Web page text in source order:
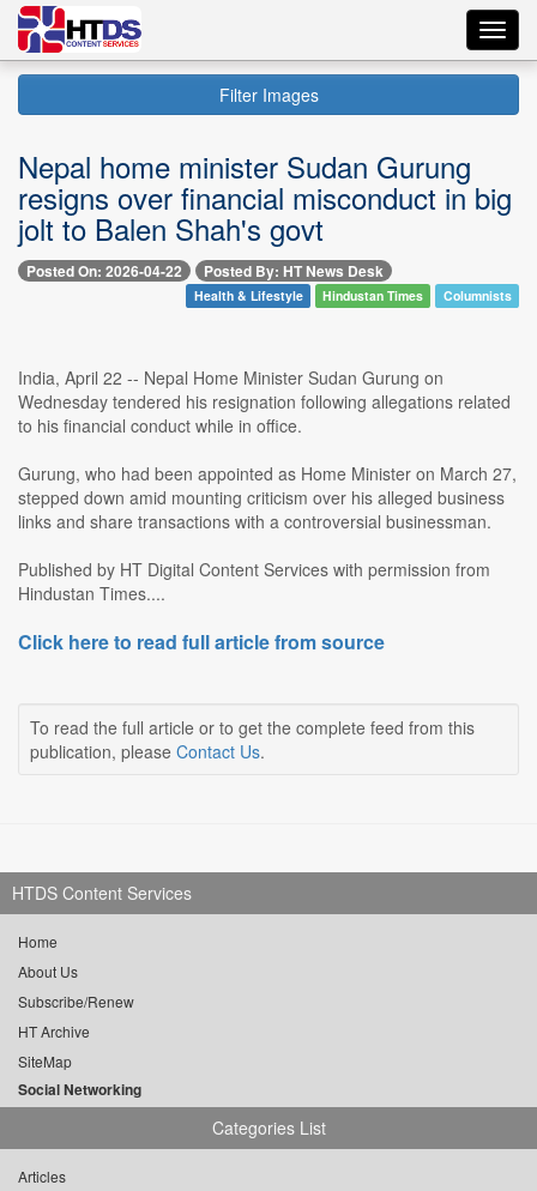
Filter Images
Nepal home minister Sudan Gurung
resigns over financial misconduct in big
jolt to Balen Shah's govt
Posted On: 2026-04-22 Posted By: HT News Desk
Health & Lifestyle Hindustan Times Columnists
India, April 22 -- Nepal Home Minister Sudan Gurung on
Wednesday tendered his resignation following allegations related
to his financial conduct while in office.
Gurung, who had been appointed as Home Minister on March 27,
stepped down amid mounting criticism over his alleged business
links and share transactions with a controversial businessman.
Published by HT Digital Content Services with permission from
Hindustan Times....
Click here to read full article from source
To read the full article or to get the complete feed from this
publication, please Contact Us.
HTDS Content Services
Home
About Us
Subscribe/Renew
HT Archive
SiteMap
Social Networking
Categories List
Articles